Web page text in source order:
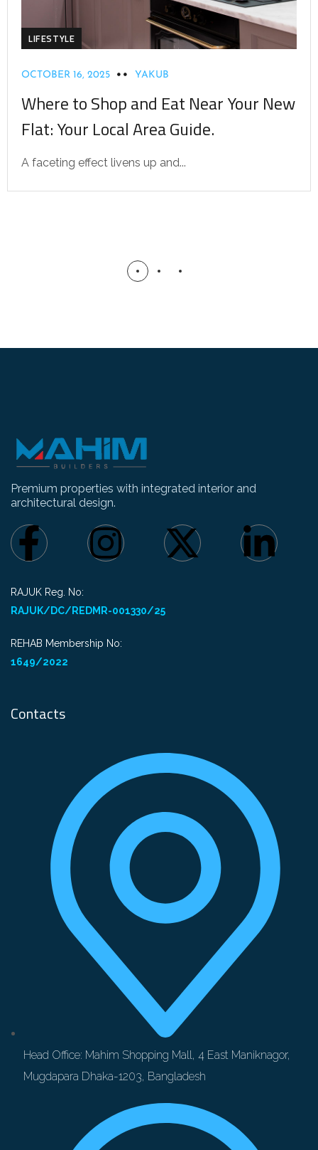
LIFESTYLE
OCTOBER 16, 2025 YAKUB
Where to Shop and Eat Near Your New
Flat: Your Local Area Guide.
A faceting effect livens up and...
Premium properties with integrated interior and
architectural design.
RAJUK Reg. No:
RAJUK/DC/REDMR-001330/25
REHAB Membership No:
1649/2022
Contacts
Head Office: Mahim Shopping Mall, 4 East Maniknagor,
Mugdapara Dhaka-1203, Bangladesh